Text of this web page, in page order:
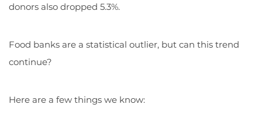
donors also dropped 5.3%.
Food banks are a statistical outlier, but can this trend
continue?
Here are a few things we know: